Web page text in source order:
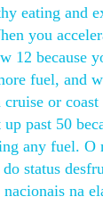
eating and
you
12 because
fuel, and
cruise or coast
past 50
any fuel. O
status
na